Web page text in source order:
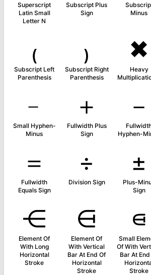
Superscript
Latin Small
Letter N
Subscript Plus
Sign
Minus
₍
Subscript Left
Parenthesis
₎
Subscript Right
Parenthesis
✖
Heavy
﹣
Small Hyphen-
Minus
＋
Fullwidth Plus
Sign
－
Hyphen-
＝
Fullwidth
Equals Sign
÷
Division Sign
±
Plus-
Sign
⋲
Element Of
With Long
Horizontal
Stroke
⋳
Element Of
With Vertical
Bar At End Of
Horizontal
Stroke
⋴
Small
Of With
Bar At
Stroke